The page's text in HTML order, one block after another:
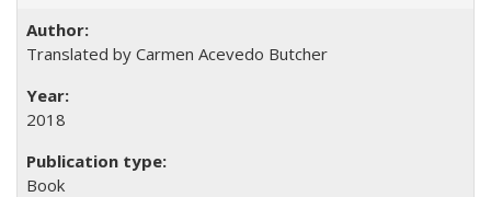
Translated by Carmen Acevedo Butcher
2018
Book